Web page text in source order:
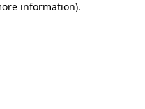
information).